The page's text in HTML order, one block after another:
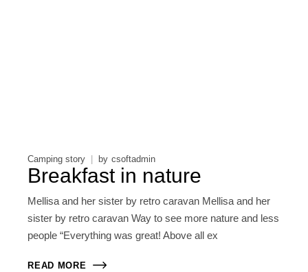
Camping story by csoftadmin
Breakfast in nature
Mellisa and her sister by retro caravan Mellisa and her
sister by retro caravan Way to see more nature and less
people “Everything was great! Above all ex
READ MORE